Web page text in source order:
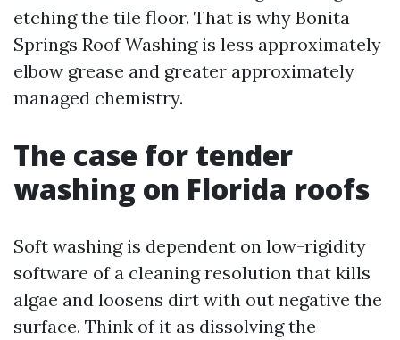
etching the tile floor. That is why Bonita
Springs Roof Washing is less approximately
elbow grease and greater approximately
managed chemistry.
The case for tender
washing on Florida roofs
Soft washing is dependent on low-rigidity
software of a cleaning resolution that kills
algae and loosens dirt with out negative the
surface. Think of it as dissolving the